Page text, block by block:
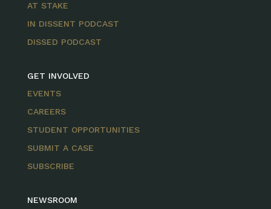
AT STAKE
IN DISSENT PODCAST
DISSED PODCAST
GET INVOLVED
EVENTS
CAREERS
STUDENT OPPORTUNITIES
SUBMIT A CASE
SUBSCRIBE
NEWSROOM